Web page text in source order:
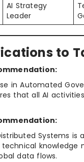
AI Strategy
Leader
to
in Automated
that all AI
Systems is
knowledge
data flows.